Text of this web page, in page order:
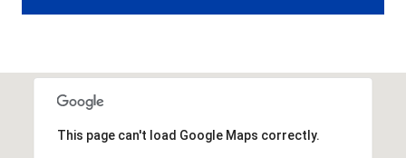
This page can't load Google Maps correctly.